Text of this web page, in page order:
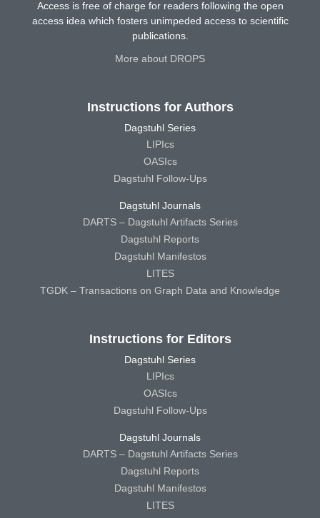
Access is free of charge for readers following the open
access idea which fosters unimpeded access to scientific
publications.
More about DROPS
Instructions for Authors
Dagstuhl Series
LIPIcs
OASIcs
Dagstuhl Follow-Ups
Dagstuhl Journals
DARTS – Dagstuhl Artifacts Series
Dagstuhl Reports
Dagstuhl Manifestos
LITES
TGDK – Transactions on Graph Data and Knowledge
Instructions for Editors
Dagstuhl Series
LIPIcs
OASIcs
Dagstuhl Follow-Ups
Dagstuhl Journals
DARTS – Dagstuhl Artifacts Series
Dagstuhl Reports
Dagstuhl Manifestos
LITES